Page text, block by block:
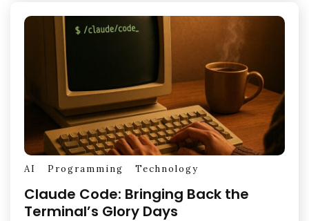
AI Programming Technology
Claude Code: Bringing Back the
Terminal’s Glory Days